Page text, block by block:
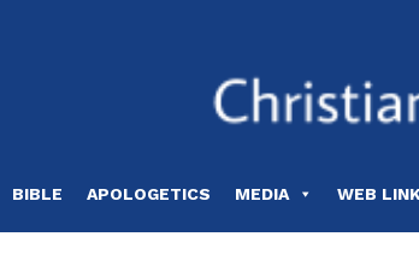
BIBLE APOLOGETICS MEDIA WEB